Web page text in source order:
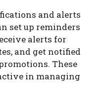
and alerts
set up reminders
alerts for
and get notified
These
in managing